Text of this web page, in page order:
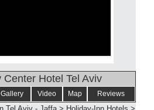
Center Hotel Tel Aviv
Gallery Video Map Reviews